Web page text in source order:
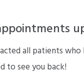
all patients
to see you back!